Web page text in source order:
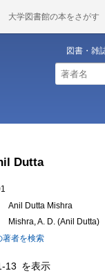
大学図書館の本をさがす
図書・雑
Dutta
Anil Dutta Mishra
Mishra, A. D. (Anil Dutta)
著者を検索
13 を表示